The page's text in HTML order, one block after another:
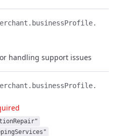
businessProfile.​
handling support issues
businessProfile.​